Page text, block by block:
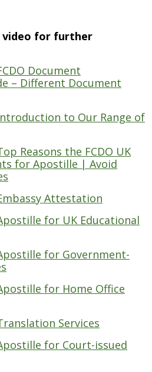
video for further
Document
– Different Document
to Our Range of
Reasons the FCDO UK
for Apostille | Avoid
Attestation
for UK Educational
for Government-
for Home Office
Services
for Court-issued